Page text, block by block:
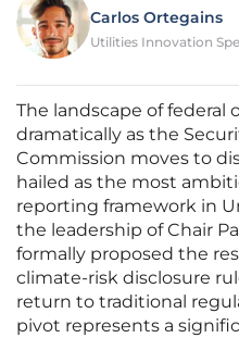
Carlos Ortegains
Utilities Innovation
The landscape of federal
dramatically as the
Commission moves to
hailed as the most
reporting framework in
the leadership of Chair
formally proposed the
climate-risk disclosure
return to traditional
pivot represents a